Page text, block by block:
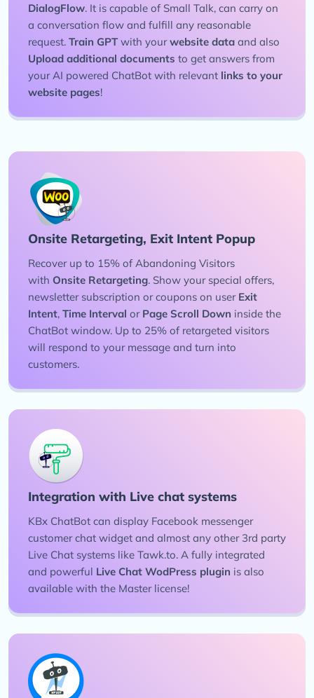
DialogFlow. It is capable of Small Talk, can carry on
a conversation flow and fulfill any reasonable
request. Train GPT with yourwebsite data and also
Upload additional documents to get answers from
your AI powered ChatBot with relevant links to your
website pages!
Onsite Retargeting, Exit Intent Popup
Recover up to 15% of Abandoning Visitors
with Onsite Retargeting. Show your special offers,
newsletter subscription or coupons on user Exit
Intent, Time Interval or Page Scroll Down inside the
ChatBot window. Up to 25% of retargeted visitors
will respond to your message and turn into
customers.
Integration with Live chat systems
KBx ChatBot can display Facebook messenger
customer chat widget and almost any other 3rd party
Live Chat systems like Tawk.to. A fully integrated
and powerful Live Chat WodPress plugin is also
available with the Master license!